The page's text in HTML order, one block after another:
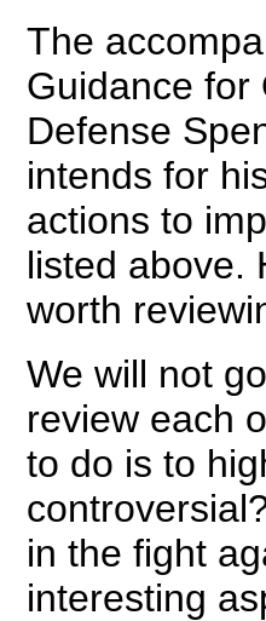
The
Guidance for
Defense
intends for
actions to
listed above.
worth
We will not
review each
to do is to
in the fight
interesting